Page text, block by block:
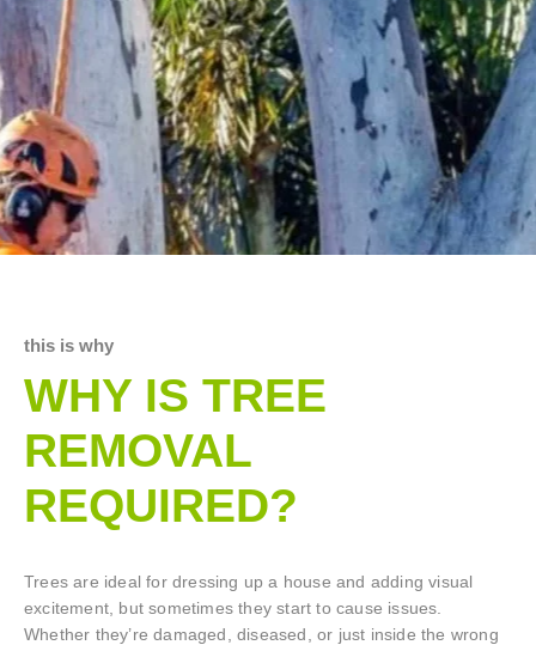
this is why
WHY IS TREE
REMOVAL
REQUIRED?
Trees are ideal for dressing up a house and adding visual
excitement, but sometimes they start to cause issues.
Whether they’re damaged, diseased, or just inside the wrong